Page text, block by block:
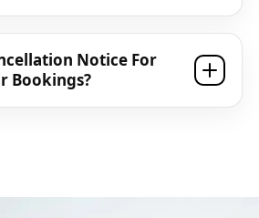
Notice For
Bookings?